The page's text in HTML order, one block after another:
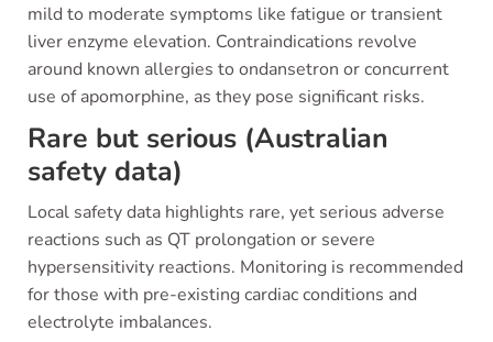
mild to moderate symptoms like fatigue or transient
liver enzyme elevation. Contraindications revolve
around known allergies to ondansetron or concurrent
use of apomorphine, as they pose significant risks.
Rare but serious (Australian
safety data)
Local safety data highlights rare, yet serious adverse
reactions such as QT prolongation or severe
hypersensitivity reactions. Monitoring is recommended
for those with pre-existing cardiac conditions and
electrolyte imbalances.